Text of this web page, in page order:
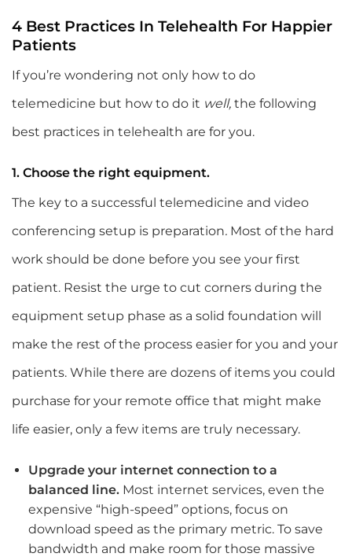
4 Best Practices In Telehealth For Happier
Patients
If you’re wondering not only how to do
telemedicine but how to do it well, the following
best practices in telehealth are for you.
1. Choose the right equipment.
The key to a successful telemedicine and video
conferencing setup is preparation. Most of the hard
work should be done before you see your first
patient. Resist the urge to cut corners during the
equipment setup phase as a solid foundation will
make the rest of the process easier for you and your
patients. While there are dozens of items you could
purchase for your remote office that might make
life easier, only a few items are truly necessary.
Upgrade your internet connection to a
balanced line. Most internet services, even the
expensive “high-speed” options, focus on
download speed as the primary metric. To save
bandwidth and make room for those massive